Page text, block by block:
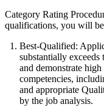
Category Rating
qualifications, you will
Best-Qualified:
substantially
and demonstrate
competencies,
and appropriate
by the job analysis.